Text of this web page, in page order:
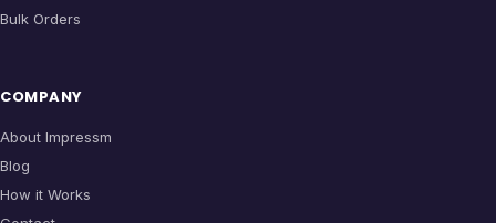
Bulk Orders
COMPANY
About Impressm
Blog
How it Works